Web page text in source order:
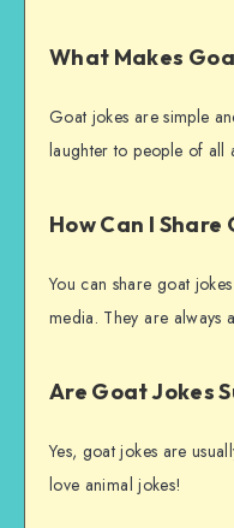
What Makes
Goat jokes are simple
laughter to people of all
How Can I Share
You can share goat
media. They are always
Are Goat Jokes
Yes, goat jokes are
love animal jokes!